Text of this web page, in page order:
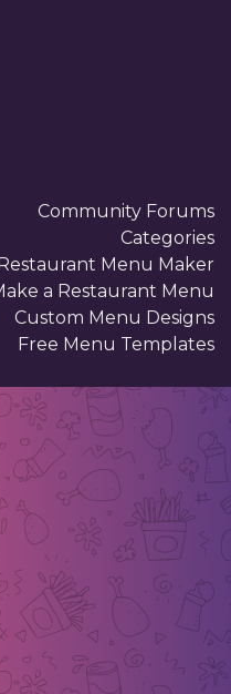
Community Forums
Categories
Menu Maker
a Restaurant Menu
Custom Menu Designs
Free Menu Templates